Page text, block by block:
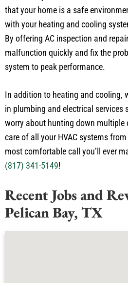
with your heating and cooling
By offering AC inspection and
malfunction quickly and fix the
system to peak performance.
in plumbing and electrical services
worry about hunting down multiple
care of all your HVAC systems from
most comfortable call you’ll ever
(817) 341-5149!
Recent Jobs and
Pelican Bay, TX